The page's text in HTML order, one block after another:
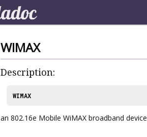
WIMAX
Description:
WIMAX
an 802.16e Mobile WiMAX broadband device